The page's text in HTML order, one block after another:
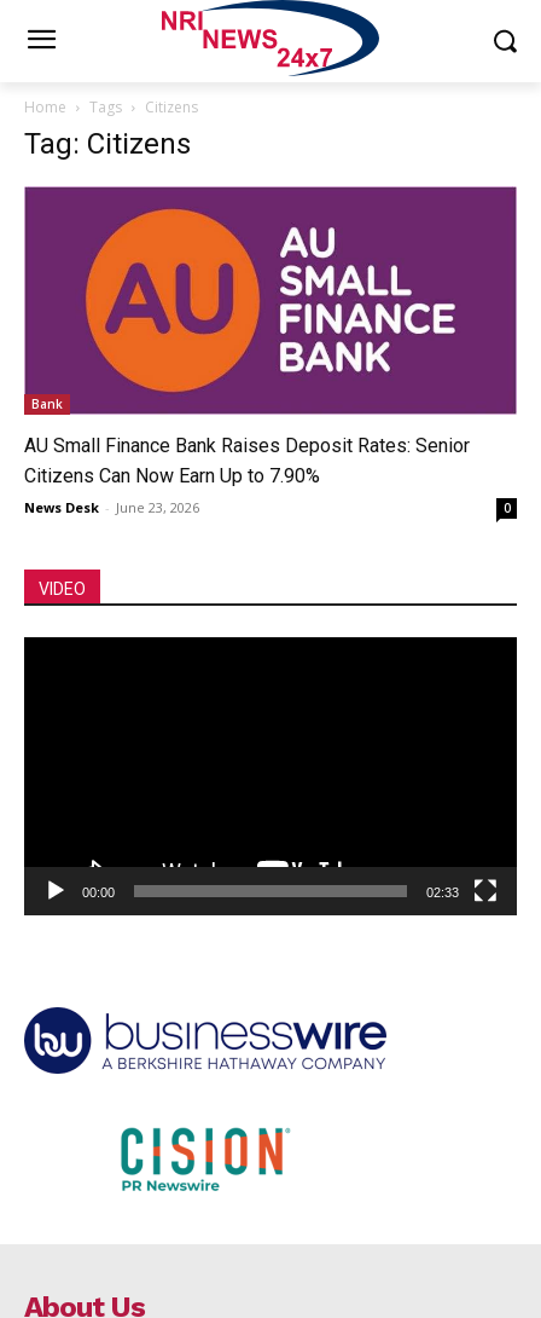
Home Tags Citizens
Tag: Citizens
Bank
AU Small Finance Bank Raises Deposit Rates: Senior
Citizens Can Now Earn Up to 7.90%
News Desk - June 23, 2026 0
VIDEO
00:00 02:33
About Us